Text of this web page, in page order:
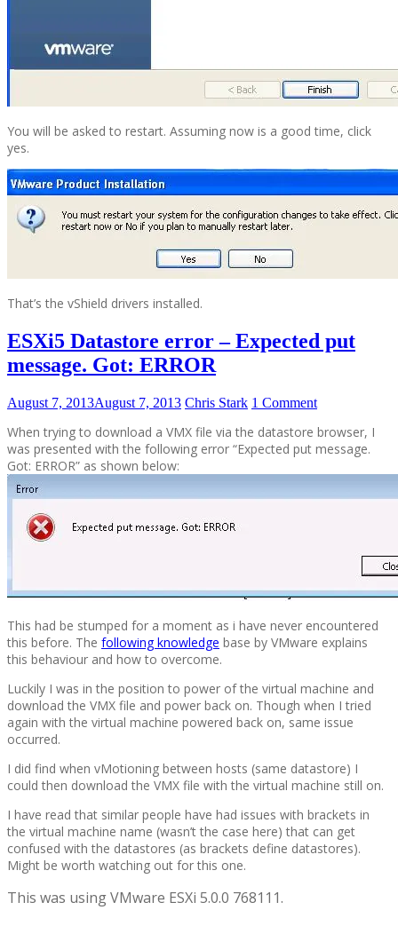
You will be asked to restart. Assuming now is a good time, click
yes.
That’s the vShield drivers installed.
ESXi5 Datastore error – Expected put
message. Got: ERROR
August 7, 2013August 7, 2013 Chris Stark 1 Comment
When trying to download a VMX file via the datastore browser, I
was presented with the following error “Expected put message.
Got: ERROR” as shown below:
This had be stumped for a moment as i have never encountered
this before. The following knowledge base by VMware explains
this behaviour and how to overcome.
Luckily I was in the position to power of the virtual machine and
download the VMX file and power back on. Though when I tried
again with the virtual machine powered back on, same issue
occurred.
I did find when vMotioning between hosts (same datastore) I
could then download the VMX file with the virtual machine still on.
I have read that similar people have had issues with brackets in
the virtual machine name (wasn’t the case here) that can get
confused with the datastores (as brackets define datastores).
Might be worth watching out for this one.
This was usingVMware ESXi 5.0.0 768111.